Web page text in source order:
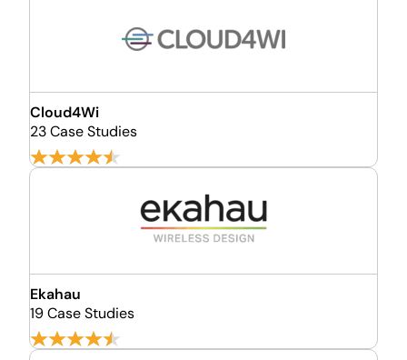
Cloud4Wi
23 Case Studies
Ekahau
19 Case Studies